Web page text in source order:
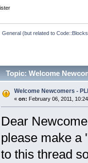
General (but related to
Topic: Welcome
Welcome Newcomers -
« on: February 06, 2011,
Dear
please make a
to this thread